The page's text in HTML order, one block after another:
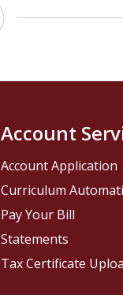
Account
Account Application
Curriculum
Pay Your Bill
Statements
Tax Certificate